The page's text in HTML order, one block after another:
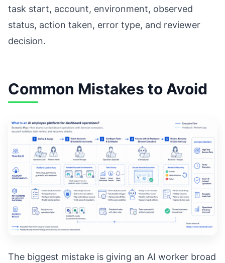
task start, account, environment, observed
status, action taken, error type, and reviewer
decision.
Common Mistakes to Avoid
The biggest mistake is giving an AI worker broad